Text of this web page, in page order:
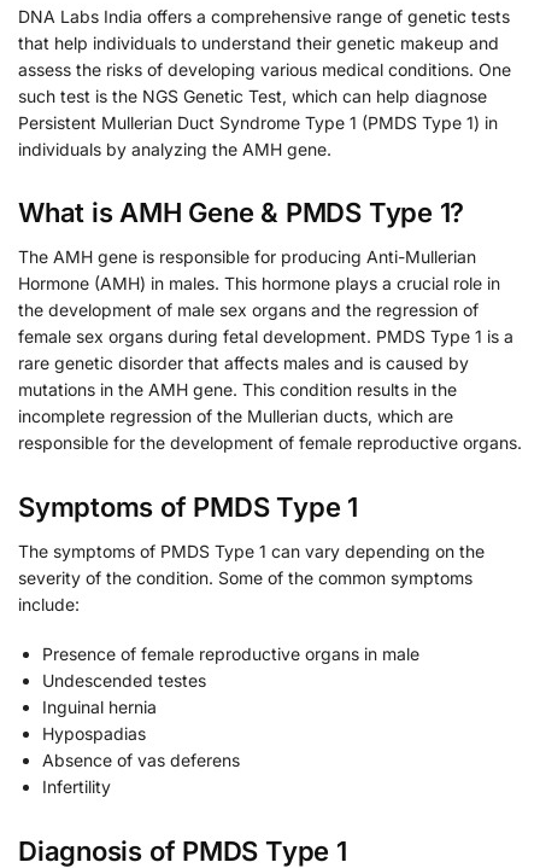
DNA Labs India offers a comprehensive range of genetic tests
that help individuals to understand their genetic makeup and
assess the risks of developing various medical conditions. One
such test is the NGS Genetic Test, which can help diagnose
Persistent Mullerian Duct Syndrome Type 1 (PMDS Type 1) in
individuals by analyzing the AMH gene.
What is AMH Gene & PMDS Type 1?
The AMH gene is responsible for producing Anti-Mullerian
Hormone (AMH) in males. This hormone plays a crucial role in
the development of male sex organs and the regression of
female sex organs during fetal development. PMDS Type 1 is a
rare genetic disorder that affects males and is caused by
mutations in the AMH gene. This condition results in the
incomplete regression of the Mullerian ducts, which are
responsible for the development of female reproductive organs.
Symptoms of PMDS Type 1
The symptoms of PMDS Type 1 can vary depending on the
severity of the condition. Some of the common symptoms
include:
Presence of female reproductive organs in male
Undescended testes
Inguinal hernia
Hypospadias
Absence of vas deferens
Infertility
Diagnosis of PMDS Type 1